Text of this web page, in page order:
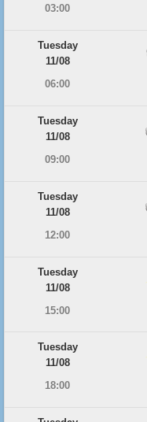
03:00
Tuesday
11/08
06:00
Tuesday
11/08
09:00
Tuesday
11/08
12:00
Tuesday
11/08
15:00
Tuesday
11/08
18:00